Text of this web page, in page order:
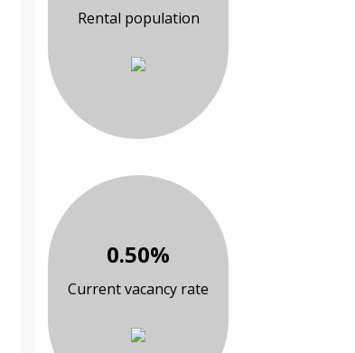
Rental population
0.50%
Current vacancy rate